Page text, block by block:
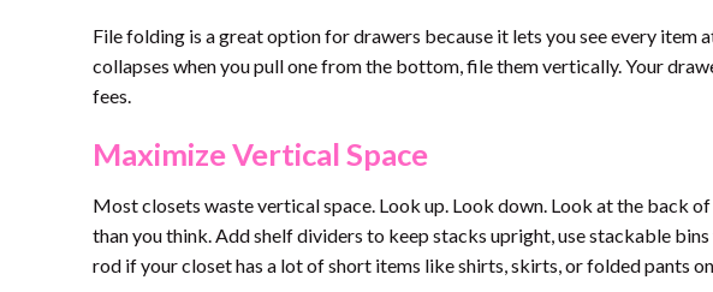
File folding is a great option for drawers because it lets you see every item
collapses when you pull one from the bottom, file them vertically. Your
fees.
Maximize Vertical Space
Most closets waste vertical space. Look up. Look down. Look at the back
than you think. Add shelf dividers to keep stacks upright, use stackable
rod if your closet has a lot of short items like shirts, skirts, or folded pants